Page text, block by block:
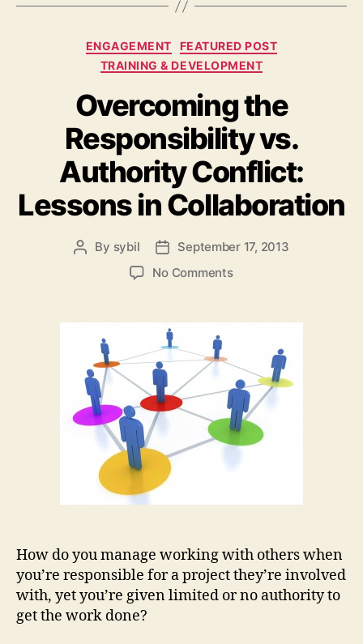
Categories
ENGAGEMENT
FEATURED POST
TRAINING & DEVELOPMENT
Overcoming the
Responsibility vs.
Authority Conflict:
Lessons in Collaboration
Post
By sybil
Post
date
September 17, 2013
No Commentson
Responsibility
Authority
Conflict:
Lessons
in
Collaboration
How do you manage working with others when
you’re responsible for a project they’re involved
with, yet you’re given limited or no authority to
get the work done?